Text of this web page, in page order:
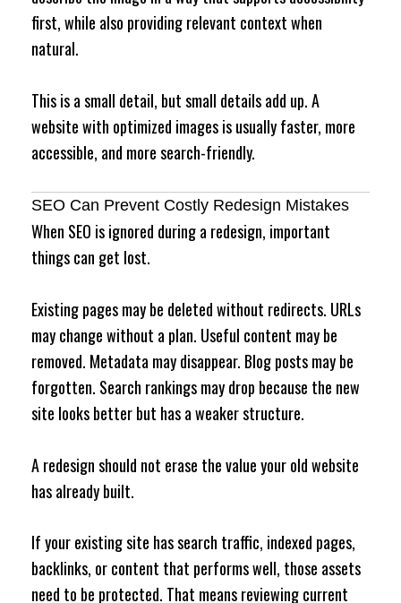
first, while also providing relevant context when
natural.
This is a small detail, but small details add up. A
website with optimized images is usually faster, more
accessible, and more search-friendly.
SEO Can Prevent Costly Redesign Mistakes
When SEO is ignored during a redesign, important
things can get lost.
Existing pages may be deleted without redirects. URLs
may change without a plan. Useful content may be
removed. Metadata may disappear. Blog posts may be
forgotten. Search rankings may drop because the new
site looks better but has a weaker structure.
A redesign should not erase the value your old website
has already built.
If your existing site has search traffic, indexed pages,
backlinks, or content that performs well, those assets
need to be protected. That means reviewing current